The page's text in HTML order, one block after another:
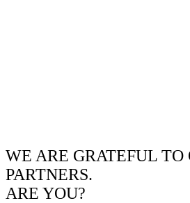
WE ARE GRATEFUL TO
PARTNERS.
ARE YOU?